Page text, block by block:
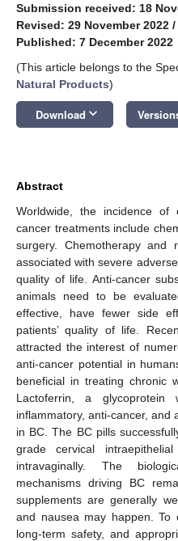
Submission received: 18
Revised: 29 November 2022 /
Published: 7 December 2022
(This article belongs to the
Natural Products)
Download keyboard_arrow_down
Abstract
Worldwide, the incidence
cancer treatments include
surgery. Chemotherapy and
associated with severe
quality of life. Anti-cancer
animals need to be
effective, have fewer side
patients’ quality of life.
attracted the interest of
anti-cancer potential in
beneficial in treating chronic
Lactoferrin, a glycoprotein
inflammatory, anti-cancer, and
in BC. The BC pills
grade cervical
intravaginally. The
mechanisms driving BC
supplements are generally
and nausea may happen. To
long-term safety, and